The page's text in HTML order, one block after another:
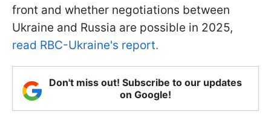
front and whether negotiations between
Ukraine and Russia are possible in 2025,
read RBC-Ukraine's report.
Don't miss out! Subscribe to our updates
on Google!